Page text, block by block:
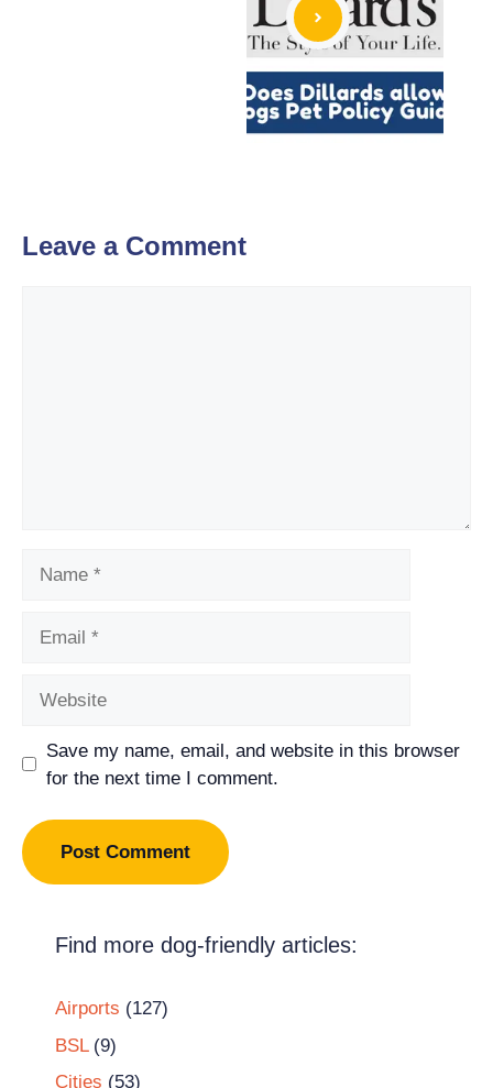
Leave a Comment
Save my name, email, and website in this browser
for the next time I comment.
Find more dog-friendly articles:
Airports (127)
BSL(9)
Cities (53)